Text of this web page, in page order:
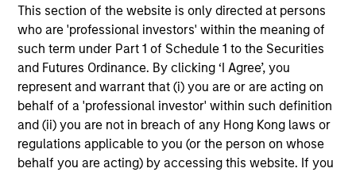
This section of the website is only directed at persons
who are 'professional investors' within the meaning of
such term under Part 1 of Schedule 1 to the Securities
and Futures Ordinance. By clicking ‘I Agree’, you
represent and warrant that (i) you are or are acting on
behalf of a 'professional investor' within such definition
and (ii) you are not in breach of any Hong Kong laws or
regulations applicable to you (or the person on whose
behalf you are acting) by accessing this website. If you
through investment funds managed by Morgan
Stanley Real Estate Investing (MSREI),
announced today the acquisition of a portfolio
of five French logistics assets. The fully leased
portfolio totals approximately 160,000 square
meters across established French logistics
markets in Paris, Lille, Bordeaux, Nîmes and
Tours.
24-JUL-2026